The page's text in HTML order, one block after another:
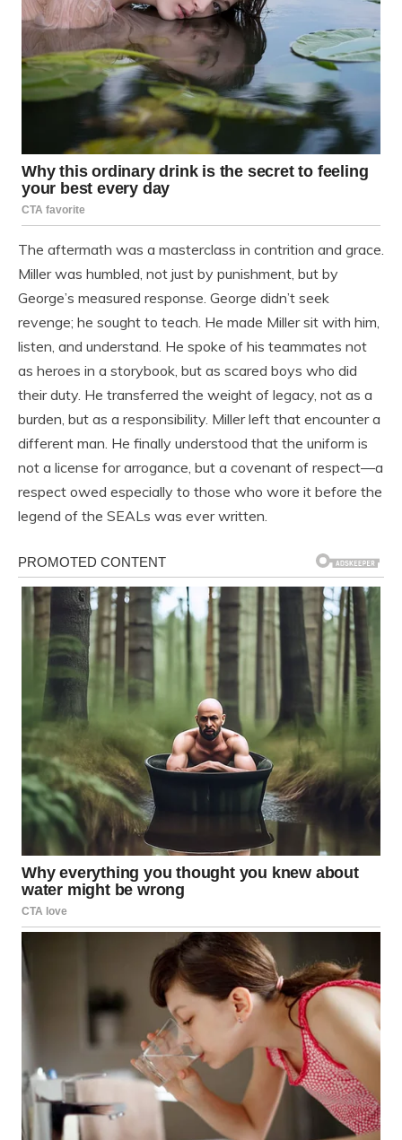
The aftermath was a masterclass in contrition and grace.
Miller was humbled, not just by punishment, but by
George’s measured response. George didn’t seek
revenge; he sought to teach. He made Miller sit with him,
listen, and understand. He spoke of his teammates not
as heroes in a storybook, but as scared boys who did
their duty. He transferred the weight of legacy, not as a
burden, but as a responsibility. Miller left that encounter a
different man. He finally understood that the uniform is
not a license for arrogance, but a covenant of respect—a
respect owed especially to those who wore it before the
legend of the SEALs was ever written.